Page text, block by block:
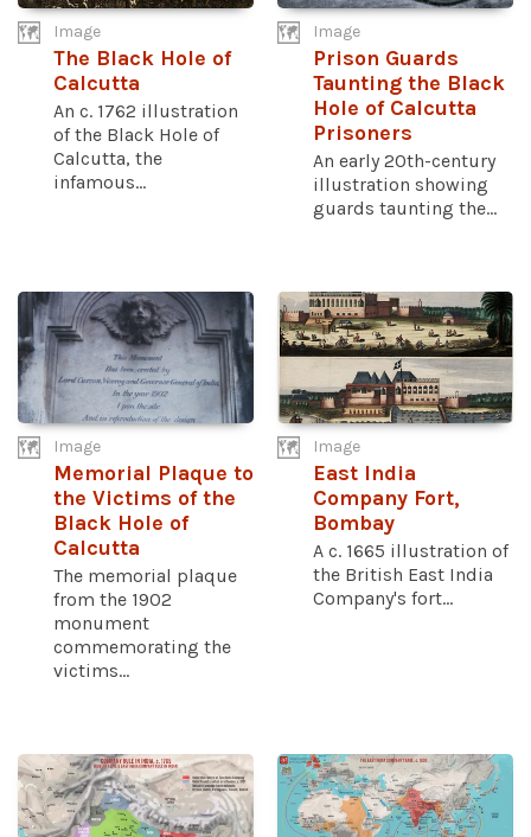
Image
The Black Hole of
Calcutta
An c. 1762 illustration
of the Black Hole of
Calcutta, the
infamous...
Image
Prison Guards
Taunting the Black
Hole of Calcutta
Prisoners
An early 20th-century
illustration showing
guards taunting the...
Image
Memorial Plaque to
the Victims of the
Black Hole of
Calcutta
The memorial plaque
from the 1902
monument
commemorating the
victims...
Image
East India
Company Fort,
Bombay
A c. 1665 illustration of
the British East India
Company's fort...